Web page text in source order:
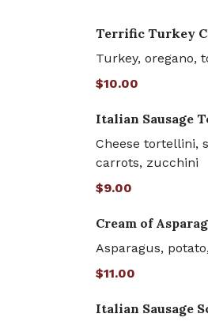
Terrific Turkey
Turkey, oregano,
$10.00
Italian Sausage
Cheese tortellini,
carrots, zucchini
$9.00
Cream of
Asparagus,
$11.00
Italian Sausage